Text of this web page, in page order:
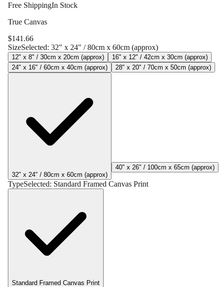
Free ShippingIn Stock
True Canvas
$141.66
SizeSelected: 32" x 24" / 80cm x 60cm (approx)
12" x 8" / 30cm x 20cm (approx)
16" x 12" / 42cm x 30cm (approx)
24" x 16" / 60cm x 40cm (approx)
28" x 20" / 70cm x 50cm (approx)
32" x 24" / 80cm x 60cm (approx)
40" x 26" / 100cm x 65cm (approx)
TypeSelected: Standard Framed Canvas Print
Standard Framed Canvas Print